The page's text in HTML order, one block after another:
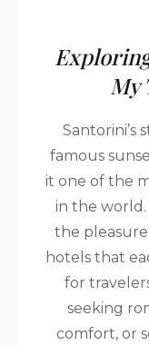
My
Santorini’s
famous
it one of the
in the
the
hotels that
for
seeking
comfort, or